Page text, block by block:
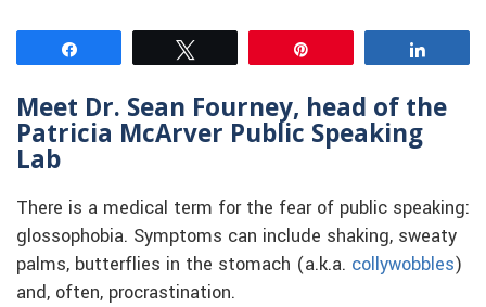
Meet Dr. Sean Fourney, head of the
Patricia McArver Public Speaking
Lab
There is a medical term for the fear of public speaking:
glossophobia. Symptoms can include shaking, sweaty
palms, butterflies in the stomach (a.k.a. collywobbles)
and, often, procrastination.